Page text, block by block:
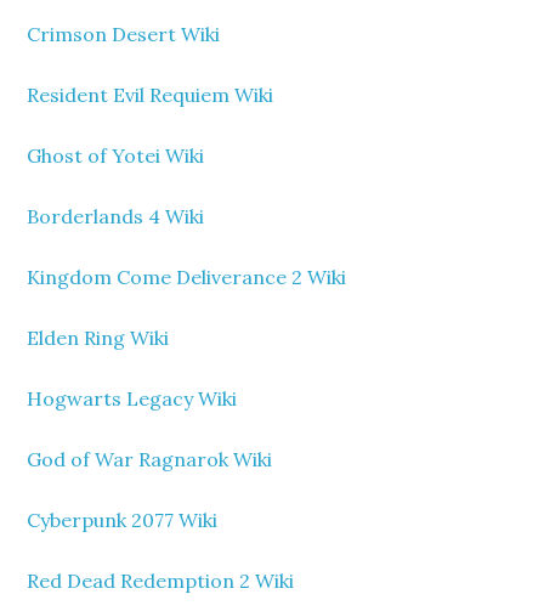
Crimson Desert Wiki
Resident Evil Requiem Wiki
Ghost of Yotei Wiki
Borderlands 4 Wiki
Kingdom Come Deliverance 2 Wiki
Elden Ring Wiki
Hogwarts Legacy Wiki
God of War Ragnarok Wiki
Cyberpunk 2077 Wiki
Red Dead Redemption 2 Wiki